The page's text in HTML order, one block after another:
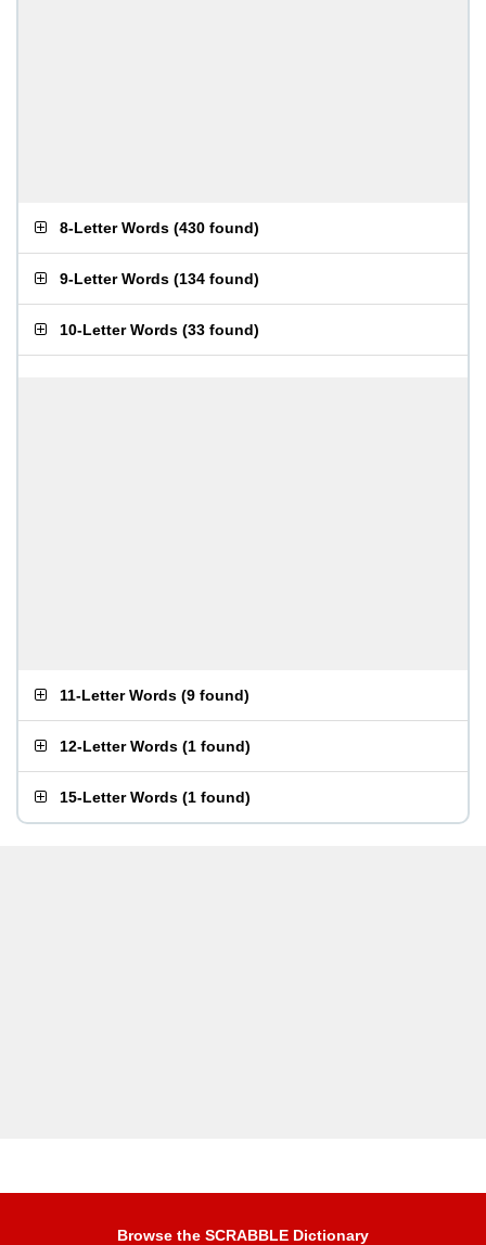
8-Letter Words (430 found)
9-Letter Words (134 found)
10-Letter Words (33 found)
11-Letter Words (9 found)
12-Letter Words (1 found)
15-Letter Words (1 found)
Browse the SCRABBLE Dictionary